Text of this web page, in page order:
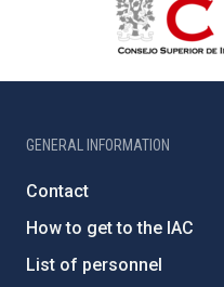
GENERAL INFORMATION
Contact
How to get to the IAC
List of personnel